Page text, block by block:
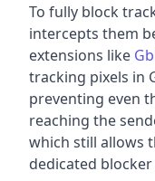
To fully block
intercepts them
extensions like
tracking pixels in
preventing even
reaching the
which still allows
dedicated